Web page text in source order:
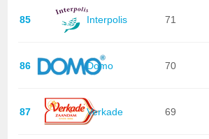
85 Interpolis 71
86 Domo 70
87 Verkade 69